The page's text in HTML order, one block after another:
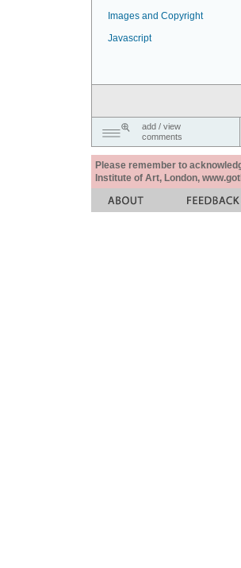
Images and Copyright
Javascript
add / view
comments
Please remember to
Institute of Art, London,